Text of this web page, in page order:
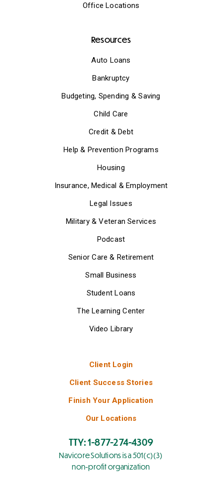
Office Locations
Resources
Auto Loans
Bankruptcy
Budgeting, Spending & Saving
Child Care
Credit & Debt
Help & Prevention Programs
Housing
Insurance, Medical & Employment
Legal Issues
Military & Veteran Services
Podcast
Senior Care & Retirement
Small Business
Student Loans
The Learning Center
Video Library
Client Login
Client Success Stories
Finish Your Application
Our Locations
TTY: 1-877-274-4309
Navicore Solutions is a 501(c)(3)
non-profit organization